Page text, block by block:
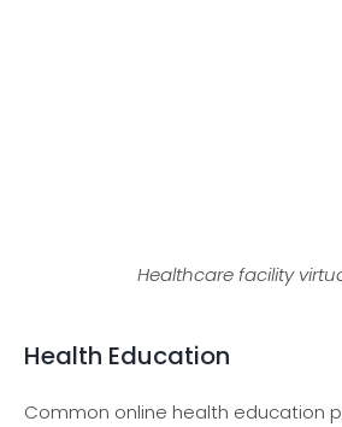
Healthcare facility
Health Education
Common online health education